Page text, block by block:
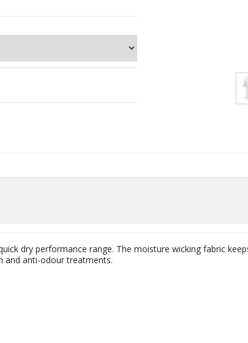
dry performance range. The moisture wicking fabric
and anti-odour treatments.